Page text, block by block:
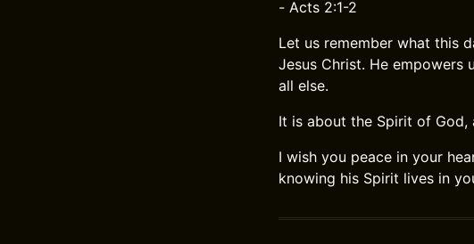
- Acts 2:1-2
Let us remember what this
Jesus Christ. He empowers
all else.
It is about the Spirit of God,
I wish you peace in your
knowing his Spirit lives in